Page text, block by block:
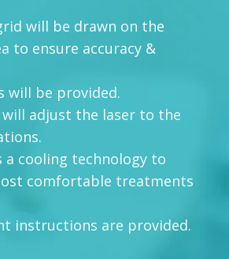
will be drawn on the
to ensure accuracy &
will be provided.
adjust the laser to the
a cooling technology to
comfortable treatments
instructions are provided.